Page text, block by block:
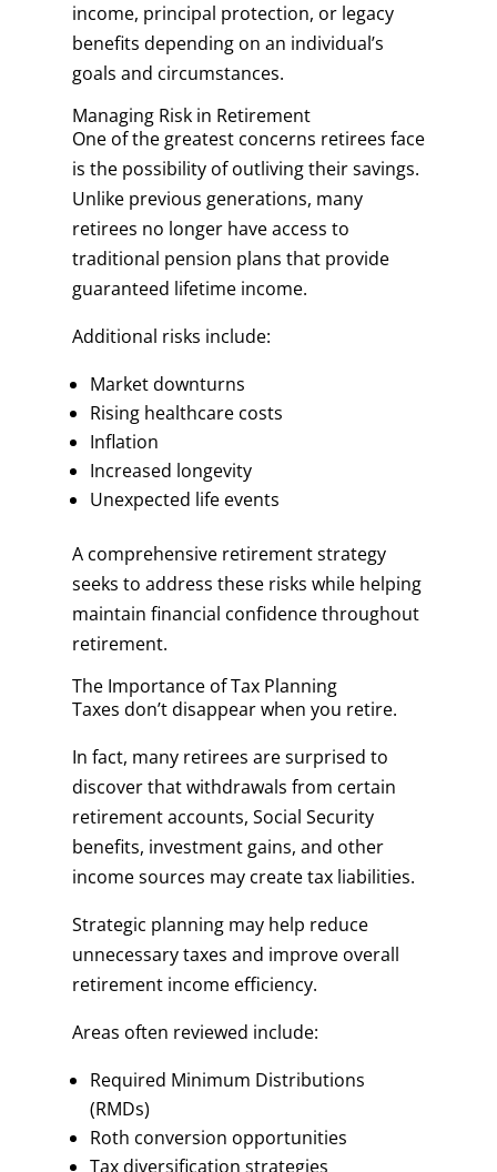
income, principal protection, or legacy
benefits depending on an individual’s
goals and circumstances.
Managing Risk in Retirement
One of the greatest concerns retirees face
is the possibility of outliving their savings.
Unlike previous generations, many
retirees no longer have access to
traditional pension plans that provide
guaranteed lifetime income.
Additional risks include:
Market downturns
Rising healthcare costs
Inflation
Increased longevity
Unexpected life events
A comprehensive retirement strategy
seeks to address these risks while helping
maintain financial confidence throughout
retirement.
The Importance of Tax Planning
Taxes don’t disappear when you retire.
In fact, many retirees are surprised to
discover that withdrawals from certain
retirement accounts, Social Security
benefits, investment gains, and other
income sources may create tax liabilities.
Strategic planning may help reduce
unnecessary taxes and improve overall
retirement income efficiency.
Areas often reviewed include:
Required Minimum Distributions
(RMDs)
Roth conversion opportunities
Tax diversification strategies